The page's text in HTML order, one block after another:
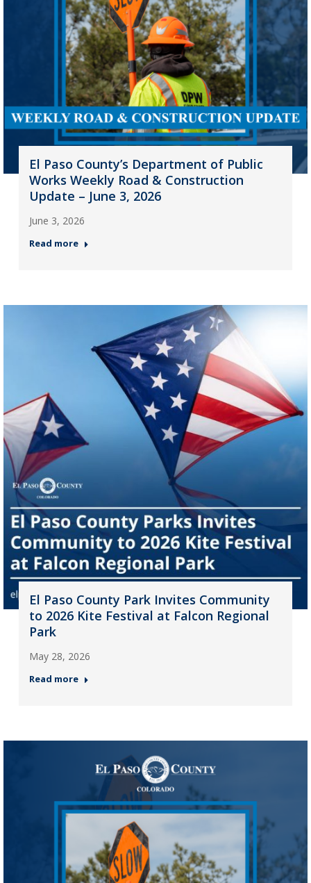
El Paso County’s Department of Public
Works Weekly Road & Construction
Update – June 3, 2026
June 3, 2026
Read more
El Paso County Park Invites Community
to 2026 Kite Festival at Falcon Regional
Park
May 28, 2026
Read more